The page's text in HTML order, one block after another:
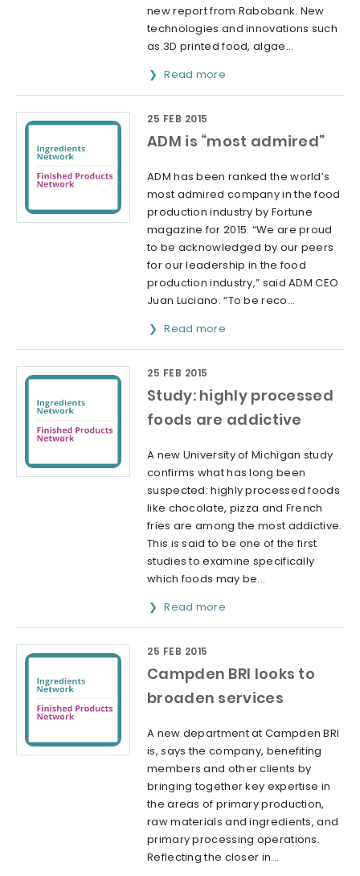
new report from Rabobank. New
technologies and innovations such
as 3D printed food, algae...
Read more
ADM is “most admired”
25 FEB 2015
ADM has been ranked the world’s
most admired company in the food
production industry by Fortune
magazine for 2015. “We are proud
to be acknowledged by our peers
for our leadership in the food
production industry,” said ADM CEO
Juan Luciano. “To be reco...
Read more
Study: highly processed
foods are addictive
25 FEB 2015
A new University of Michigan study
confirms what has long been
suspected: highly processed foods
like chocolate, pizza and French
fries are among the most addictive.
This is said to be one of the first
studies to examine specifically
which foods may be...
Read more
Campden BRI looks to
broaden services
25 FEB 2015
A new department at Campden BRI
is, says the company, benefiting
members and other clients by
bringing together key expertise in
the areas of primary production,
raw materials and ingredients, and
primary processing operations.
Reflecting the closer in...